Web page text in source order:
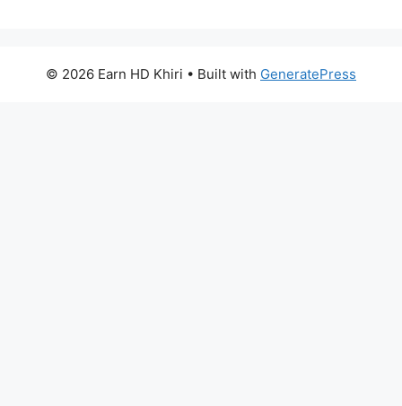
© 2026 Earn HD Khiri • Built with GeneratePress